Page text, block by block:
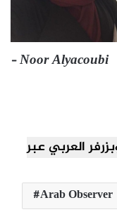
– Noor Alyacoubi
Arab Observer